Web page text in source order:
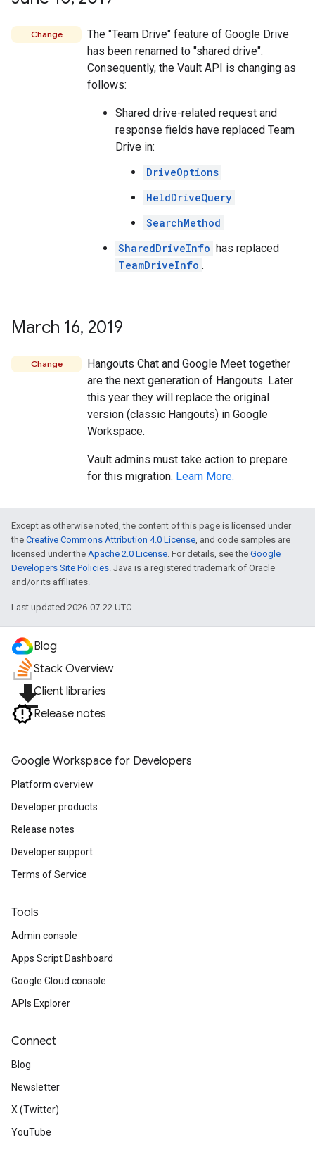
Change
The "Team Drive" feature of Google Drive
has been renamed to "shared drive".
Consequently, the Vault API is changing as
follows:
Shared drive-related request and
response fields have replaced Team
Drive in:
DriveOptions
HeldDriveQuery
SearchMethod
SharedDriveInfo has replaced
TeamDriveInfo .
March 16, 2019
Change
Hangouts Chat and Google Meet together
are the next generation of Hangouts. Later
this year they will replace the original
version (classic Hangouts) in Google
Workspace.
Vault admins must take action to prepare
for this migration. Learn More.
Except as otherwise noted, the content of this page is licensed under
the Creative Commons Attribution 4.0 License, and code samples are
licensed under the Apache 2.0 License. For details, see the Google
Developers Site Policies. Java is a registered trademark of Oracle
and/or its affiliates.
Last updated 2026-07-22 UTC.
Blog
Stack Overview
file_downloadClient libraries
Release notes
Google Workspace for Developers
Platform overview
Developer products
Release notes
Developer support
Terms of Service
Tools
Admin console
Apps Script Dashboard
Google Cloud console
APIs Explorer
Connect
Blog
Newsletter
X (Twitter)
YouTube